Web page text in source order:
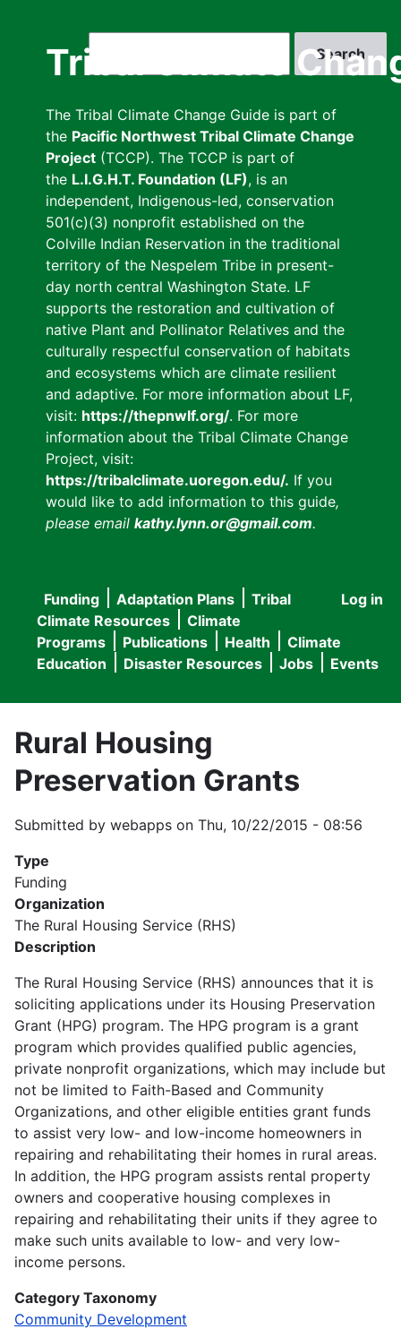
Tribal Climate
The Tribal Climate Change Guide is part of
the Pacific Northwest Tribal Climate Change
Project (TCCP). The TCCP is part of
the L.I.G.H.T. Foundation (LF), is an
independent, Indigenous-led, conservation
501(c)(3) nonprofit established on the
Colville Indian Reservation in the traditional
territory of the Nespelem Tribe in present-
day north central Washington State. LF
supports the restoration and cultivation of
native Plant and Pollinator Relatives and the
culturally respectful conservation of habitats
and ecosystems which are climate resilient
and adaptive. For more information about LF,
visit: https://thepnwlf.org/. For more
information about the Tribal Climate Change
Project, visit:
https://tribalclimate.uoregon.edu/. If you
would like to add information to this guide,
please email kathy.lynn.or@gmail.com.
User
menu
Log in
Main
navigation
Funding Adaptation Plans
Tribal
Climate Resources
Climate
Programs
Publications Health
Climate
Education
Disaster Resources Jobs Events
Rural Housing
Preservation Grants
Submitted by webapps on Thu, 10/22/2015 - 08:56
Type
Funding
Organization
The Rural Housing Service (RHS)
Description
The Rural Housing Service (RHS) announces that it is
soliciting applications under its Housing Preservation
Grant (HPG) program. The HPG program is a grant
program which provides qualified public agencies,
private nonprofit organizations, which may include but
not be limited to Faith-Based and Community
Organizations, and other eligible entities grant funds
to assist very low- and low-income homeowners in
repairing and rehabilitating their homes in rural areas.
In addition, the HPG program assists rental property
owners and cooperative housing complexes in
repairing and rehabilitating their units if they agree to
make such units available to low- and very low-
income persons.
Category Taxonomy
Community Development